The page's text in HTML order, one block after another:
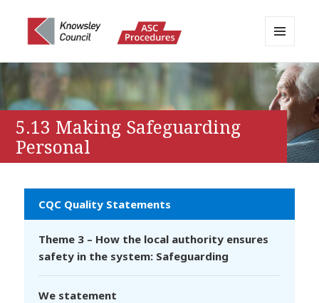
Knowsley APPP Portal
AND
WIDGETS
5.13 Making Safeguarding
Personal
CQC Quality Statements
Theme 3 – How the local authority ensures
safety in the system: Safeguarding
We statement